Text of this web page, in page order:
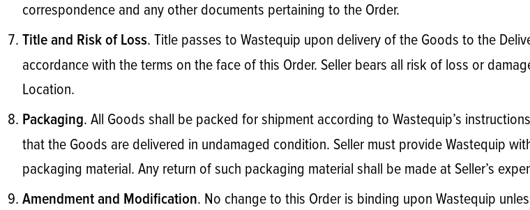
correspondence and any other documents pertaining to the Order.
Title and Risk of Loss. Title passes to Wastequip upon delivery of the Goods to the
accordance with the terms on the face of this Order. Seller bears all risk of loss or
Location.
Packaging. All Goods shall be packed for shipment according to Wastequip’s
that the Goods are delivered in undamaged condition. Seller must provide Wastequip
packaging material. Any return of such packaging material shall be made at Seller’s
Amendment and Modification. No change to this Order is binding upon Wastequip